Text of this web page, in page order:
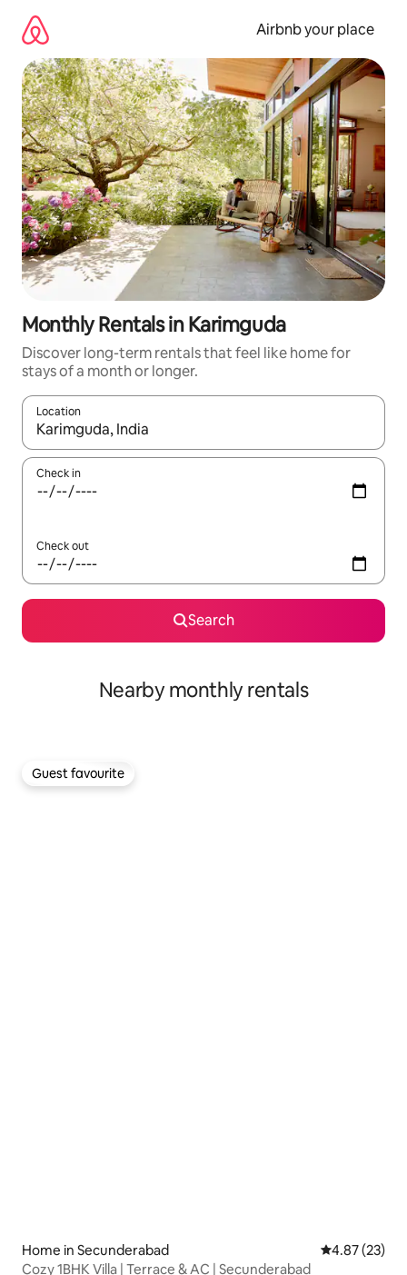
content
Airbnb your place
Monthly Rentals in Karimguda
Discover long-term rentals that feel like home for
stays of a month or longer.
Location
When results are available, navigate with the up and down
Check in
Check out
Search
Nearby monthly rentals
Guest favourite
Guest favourite
Home in Secunderabad 4.87 out of 5
4.87 (23)
Cozy 1BHK Villa | Terrace & AC | Secunderabad